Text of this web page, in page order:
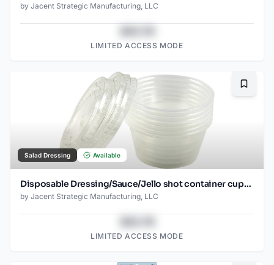
by Jacent Strategic Manufacturing, LLC
LIMITED ACCESS MODE
Salad Dressing Available
Disposable Dressing/Sauce/Jello shot container cups, Clear Plastic, 2 oz, 24 Count
by Jacent Strategic Manufacturing, LLC
LIMITED ACCESS MODE